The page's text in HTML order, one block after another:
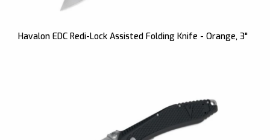
Havalon EDC Redi-Lock Assisted Folding Knife - Orange, 3"